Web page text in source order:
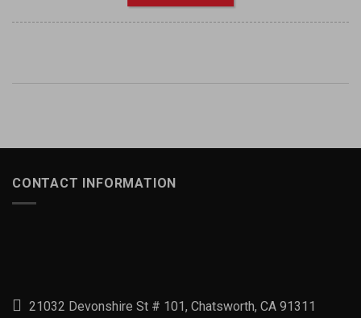
CONTACT INFORMATION
21032 Devonshire St # 101, Chatsworth, CA 91311